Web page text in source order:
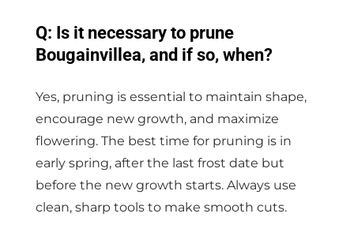
Q: Is it necessary to prune
Bougainvillea, and if so, when?
Yes, pruning is essential to maintain shape,
encourage new growth, and maximize
flowering. The best time for pruning is in
early spring, after the last frost date but
before the new growth starts. Always use
clean, sharp tools to make smooth cuts.